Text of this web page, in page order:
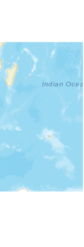
country.
Progress Scale
taken as exact.
a larger area.
people profiles.
map.